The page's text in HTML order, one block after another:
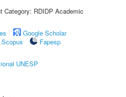
Category: RDIDP Academic
Google Scholar
Scopus
Fapesp
UNESP